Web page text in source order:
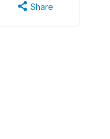
Share